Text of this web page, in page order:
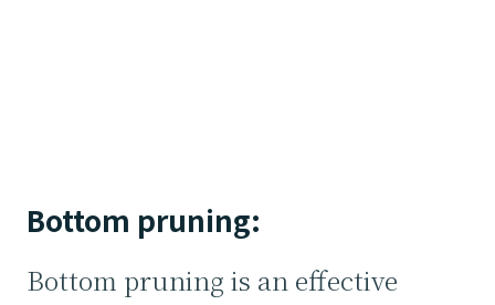
Bottom pruning:
Bottom pruning is an effective